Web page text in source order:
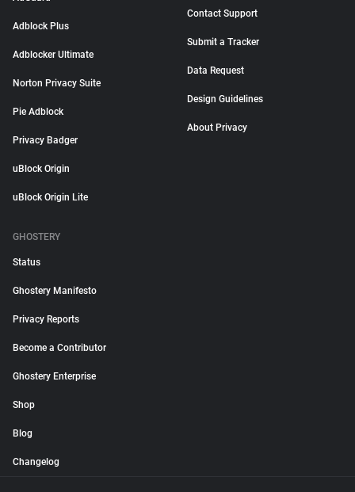
Adblock Plus
Adblocker Ultimate
Norton Privacy Suite
Pie Adblock
Privacy Badger
uBlock Origin
uBlock Origin Lite
Contact Support
Submit a Tracker
Data Request
Design Guidelines
About Privacy
GHOSTERY
Status
Ghostery Manifesto
Privacy Reports
Become a Contributor
Ghostery Enterprise
Shop
Blog
Changelog